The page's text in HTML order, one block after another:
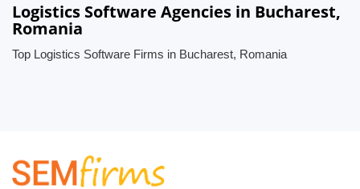
Logistics Software Agencies in Bucharest,
Romania
Top Logistics Software Firms in Bucharest, Romania